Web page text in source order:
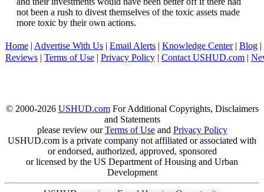
not been a rush to divest themselves of the toxic assets made
more toxic by their own actions.
Home | Advertise With Us | Email Alerts | Knowledge Center| Blog |
Reviews | Terms of Use | Privacy Policy | Contact USHUD.com |
© 2000-2026 USHUD.comFor Additional Copyrights, Disclaimers
and Statements
please review ourTerms of Useand Privacy Policy
USHUD.com is a private company not affiliated or associated with
or endorsed, authorized, approved, sponsored
or licensed by the US Department of Housing and Urban
Development